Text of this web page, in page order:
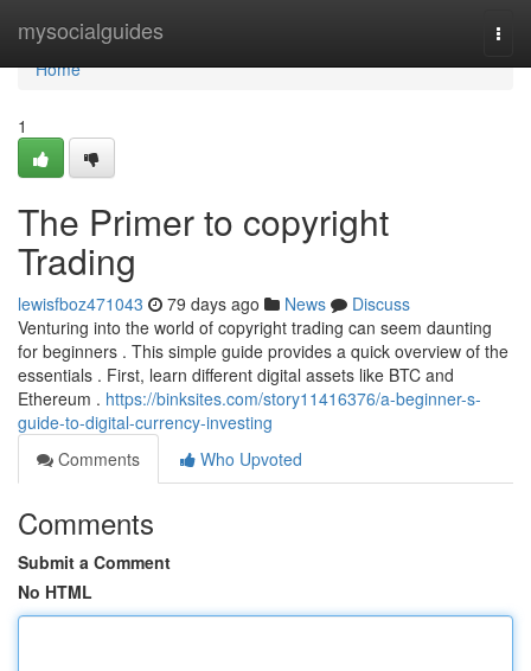
mysocialguides
Home
Home
1
The Primer to copyright
Trading
lewisfboz471043 79 days ago News
Discuss
Venturing into the world of copyright trading can seem daunting
for beginners . This simple guide provides a quick overview of the
essentials . First, learn different digital assets like BTC and
Ethereum . https://binksites.com/story11416376/a-beginner-s-
guide-to-digital-currency-investing
Comments
Who Upvoted
Comments
Submit a Comment
No HTML